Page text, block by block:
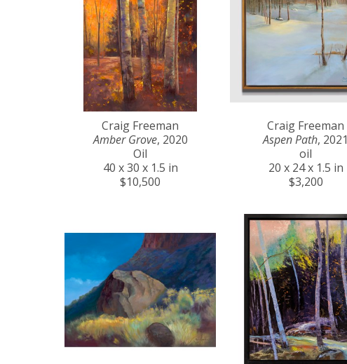
Craig Freeman
Amber Grove, 2020
Oil
40 x 30 x 1.5 in
$10,500
Craig Freeman
Aspen Path, 2021
oil
20 x 24 x 1.5 in
$3,200